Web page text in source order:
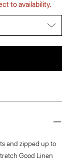
to availability.
and zipped up to
Good Linen